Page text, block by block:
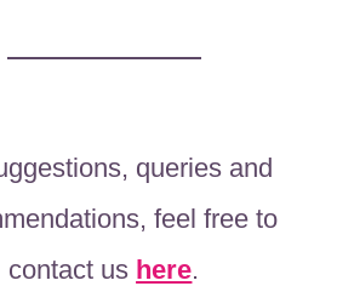
queries and
feel free to
contact us here.